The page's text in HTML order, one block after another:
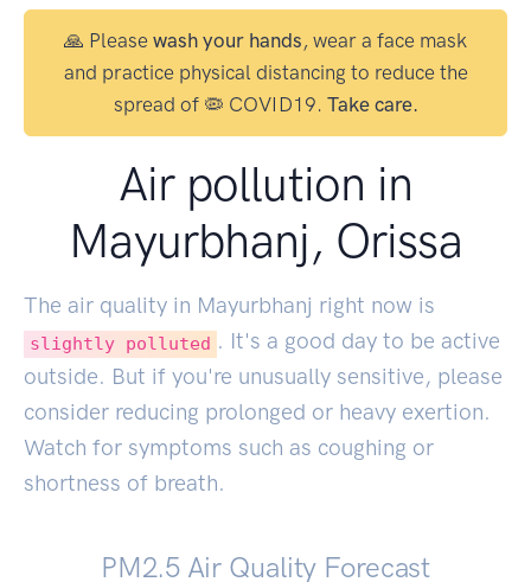
🙏 Please wash your hands, wear a face mask
and practice physical distancing to reduce the
spread of 🦠 COVID19. Take care.
Air pollution in
Mayurbhanj, Orissa
The air quality in Mayurbhanj right now is
slightly polluted . It's a good day to be active
outside. But if you're unusually sensitive, please
consider reducing prolonged or heavy exertion.
Watch for symptoms such as coughing or
shortness of breath.
PM2.5 Air Quality Forecast